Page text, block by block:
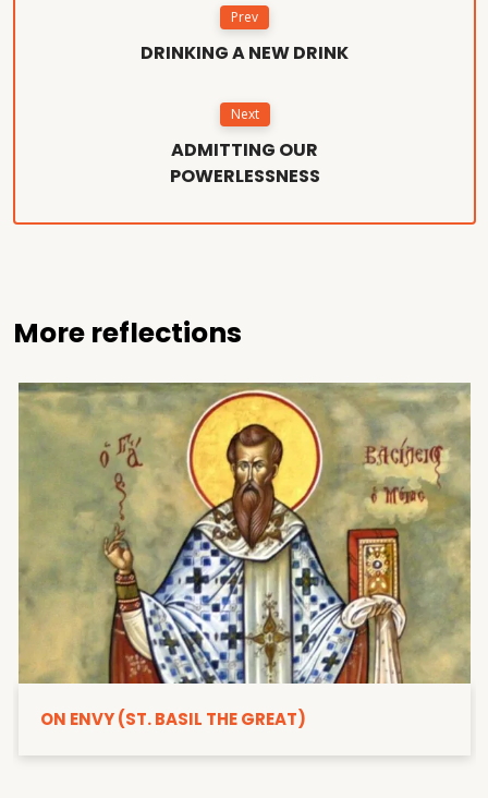
Prev
DRINKING A NEW DRINK
Next
ADMITTING OUR
POWERLESSNESS
More reflections
ON ENVY (ST. BASIL THE GREAT)